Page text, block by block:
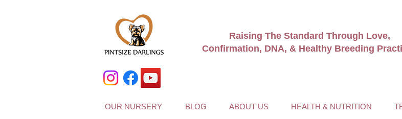
Raising The Standard Through Love,
Confirmation, DNA, & Healthy Breeding
OUR NURSERY BLOG ABOUT US HEALTH & NUTRITION